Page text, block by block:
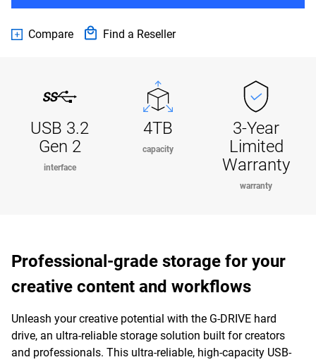
Compare Find a Reseller
USB 3.2
Gen 2
interface
4TB
capacity
3-Year
Limited
Warranty
warranty
Professional-grade storage for your
creative content and workflows
Unleash your creative potential with the G-DRIVE hard
drive, an ultra-reliable storage solution built for creators
and professionals. This ultra-reliable, high-capacity USB-